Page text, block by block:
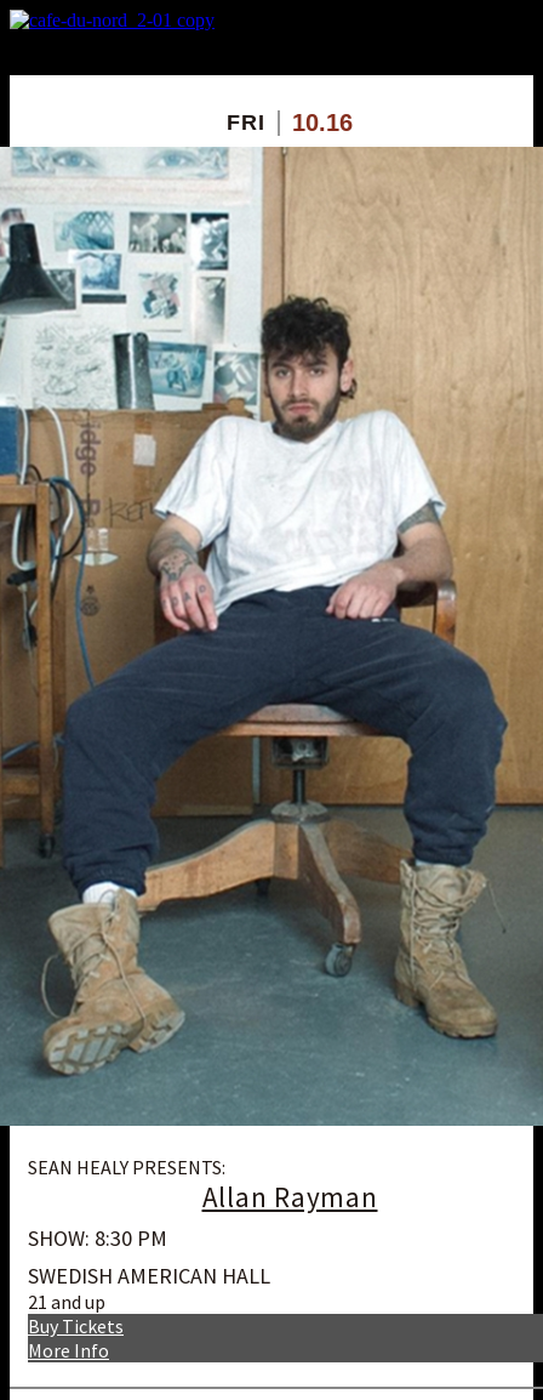
FRI 10.16
SEAN HEALY PRESENTS:
Allan Rayman
SHOW: 8:30 PM
SWEDISH AMERICAN HALL
21 and up
More Info
Buy Tickets